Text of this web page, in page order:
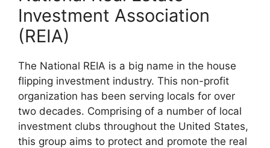
Investment Association
(REIA)
The National REIA is a big name in the house
flipping investment industry. This non-profit
organization has been serving locals for over
two decades. Comprising of a number of local
investment clubs throughout the United States,
this group aims to protect and promote the real